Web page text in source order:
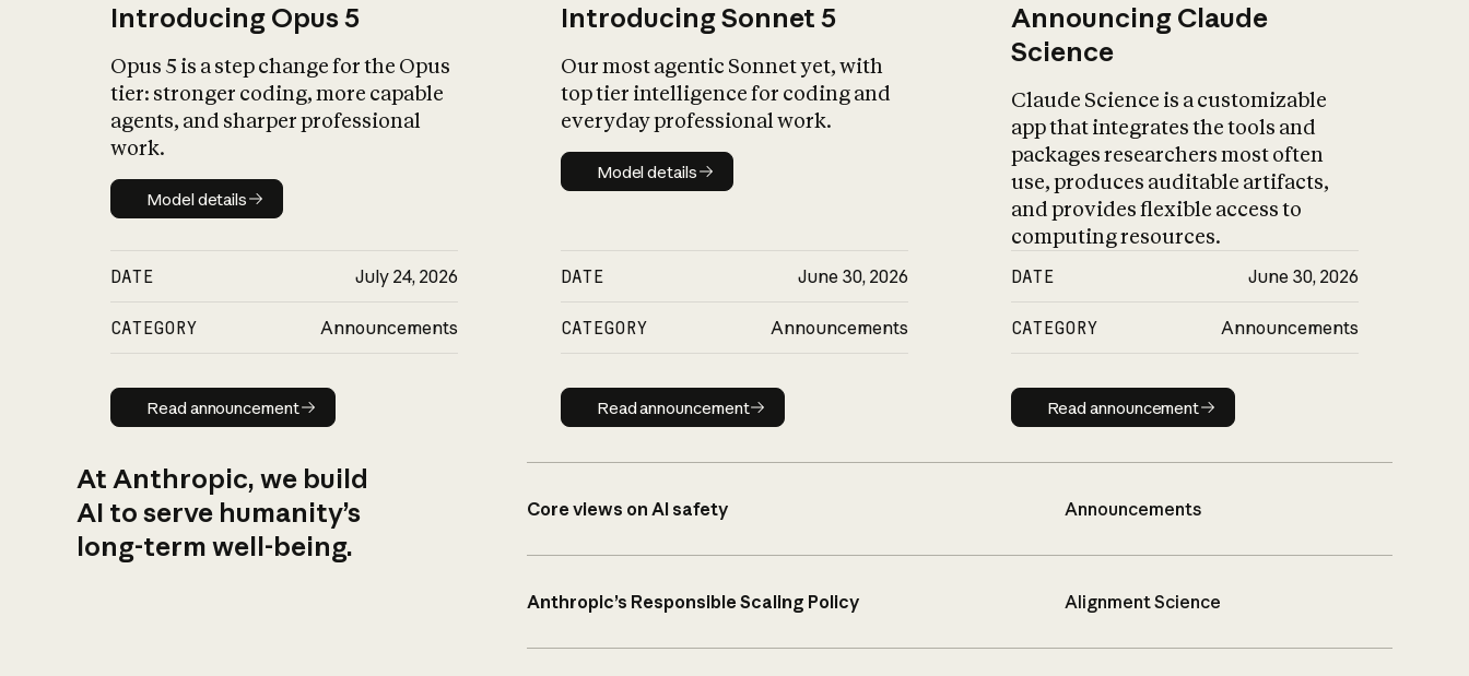
Introducing Opus 5
Opus 5 is a step change for the Opus
tier: stronger coding, more capable
agents, and sharper professional
work.
Model details
Model details
DATE July 24, 2026
CATEGORY Announcements
Read announcement
Read announcement
Introducing Sonnet 5
Our most agentic Sonnet yet, with
top tier intelligence for coding and
everyday professional work.
Model details
Model details
DATE June 30, 2026
CATEGORY Announcements
Read announcement
Read announcement
Announcing Claude
Science
Claude Science is a customizable
app that integrates the tools and
packages researchers most often
use, produces auditable artifacts,
and provides flexible access to
computing resources.
DATE June 30, 2026
CATEGORY Announcements
Read announcement
Read announcement
At Anthropic, we build
AI to serve humanity’s
long-term well-being.
Core views on AI safety Announcements
Anthropic’s Responsible Scaling Policy Alignment Science